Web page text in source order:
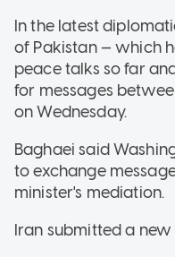
In the latest
of Pakistan — which
peace talks so far
for messages
on Wednesday.
Baghaei said
to exchange
minister's mediation.
Iran submitted a